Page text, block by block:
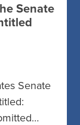
Senate
Senate